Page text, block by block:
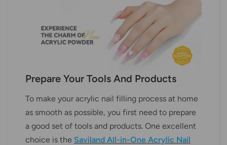
Prepare Your Tools And Products
To make your acrylic nail filling process at home
as smooth as possible, you first need to prepare
a good set of tools and products. One excellent
choice is the Saviland All-in-One Acrylic Nail